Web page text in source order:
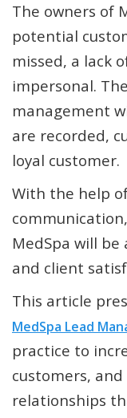
The owners of
potential
missed, a lack
impersonal.
management
are recorded,
loyal customer.
With the help
MedSpa will
and client
This article
MedSpa Lead
practice to
customers,
relationships